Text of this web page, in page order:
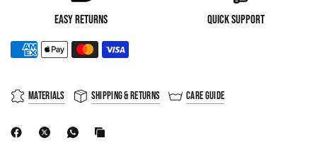
Easy Returns Quick Support
Materials Shipping & Returns Care Guide